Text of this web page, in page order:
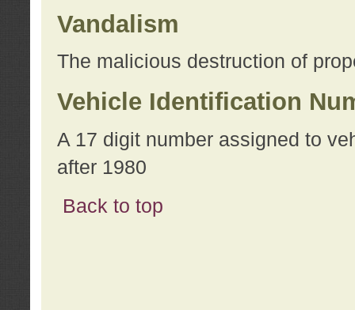
Vandalism
The malicious destruction of
Vehicle Identification
A 17 digit number assigned to
after 1980
Back to top